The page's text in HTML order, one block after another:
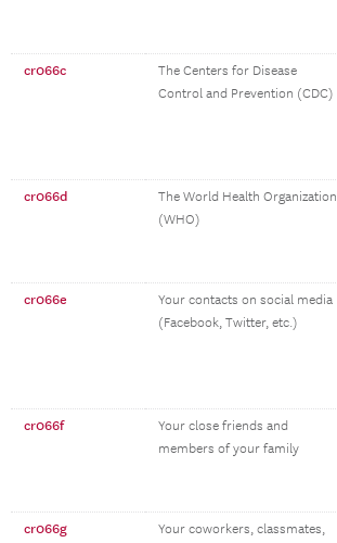
cr066c
The Centers for Disease
Control and Prevention (CDC)
cr066d
The World Health Organization
(WHO)
cr066e
Your contacts on social media
(Facebook, Twitter, etc.)
cr066f
Your close friends and
members of your family
cr066g
Your coworkers, classmates,